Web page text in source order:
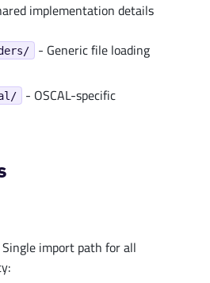
implementation details
- Generic file loading
- OSCAL-specific
import path for all